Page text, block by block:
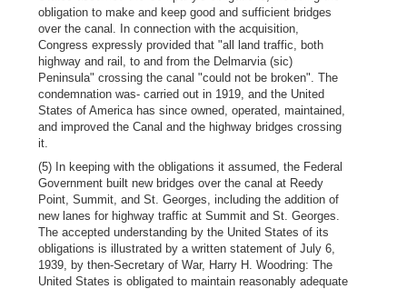
obligation to make and keep good and sufficient bridges
over the canal. In connection with the acquisition,
Congress expressly provided that "all land traffic, both
highway and rail, to and from the Delmarvia (sic)
Peninsula" crossing the canal "could not be broken". The
condemnation was- carried out in 1919, and the United
States of America has since owned, operated, maintained,
and improved the Canal and the highway bridges crossing
it.
(5) In keeping with the obligations it assumed, the Federal
Government built new bridges over the canal at Reedy
Point, Summit, and St. Georges, including the addition of
new lanes for highway traffic at Summit and St. Georges.
The accepted understanding by the United States of its
obligations is illustrated by a written statement of July 6,
1939, by then-Secretary of War, Harry H. Woodring: The
United States is obligated to maintain reasonably adequate